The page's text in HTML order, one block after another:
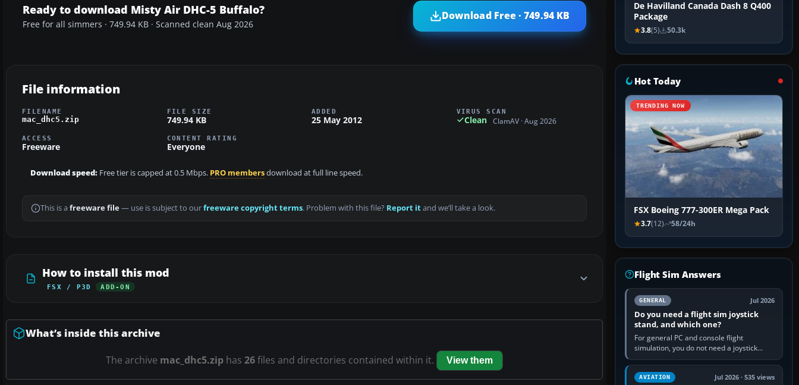
Ready to download Misty Air DHC-5 Buffalo?
Free for all simmers · 749.94 KB · Scanned clean Aug 2026
Download Free · 749.94 KB
File information
FILENAME
mac_dhc5.zip
FILE SIZE
749.94 KB
ADDED
25 May 2012
VIRUS SCAN
Clean ClamAV · Aug 2026
ACCESS
Freeware
CONTENT RATING
Everyone
Download speed: Free tier is capped at 0.5 Mbps. PRO membersdownload at full line speed.
This is a freeware file— use is subject to ourfreeware copyright terms. Problem with this file? Report itand we’ll take a look.
How to install this mod
FSX / P3D ADD-ON
What’s inside this archive
The archive mac_dhc5.zip has 26files and directories contained within it. View them
De Havilland Canada Dash 8 Q400
Package
3.8(5) 50.3k
Hot Today
TRENDING NOW
FSX Boeing 777-300ER Mega Pack
3.7(12) 58/24h
Flight Sim Answers
GENERAL Jul 2026
Do you need a flight sim joystick
stand, and which one?
For general PC and console flight
simulation, you do not need a joystick
stand if the controller sits securely at a
comfortable height. Buy one when…
AVIATION Jul 2026 · 535 views